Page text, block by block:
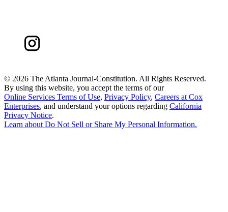
© 2026 The Atlanta Journal-Constitution. All Rights Reserved.
By using this website, you accept the terms of our
Online Services Terms of Use, Privacy Policy, Careers at Cox
Enterprises, and understand your options regarding California
Privacy Notice.
Learn about Do Not Sell or Share My Personal Information.